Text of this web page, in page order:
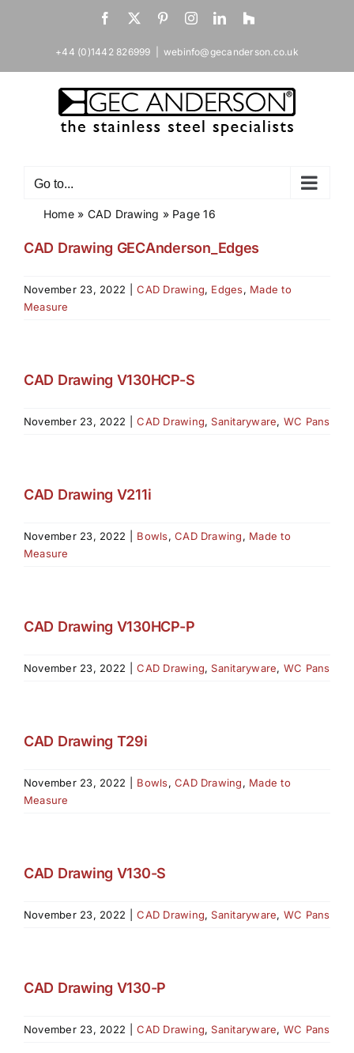
Facebook
X PinterestInstagramLinkedIn
Houzz
+44 (0)1442 826999 webinfo@gecanderson.co.uk
Go to...
Home» CAD Drawing » Page 16
CAD Drawing GECAnderson_Edges
November 23, 2022 CAD Drawing, Edges, Made to
Measure
CAD Drawing V130HCP-S
November 23, 2022 CAD Drawing, Sanitaryware, WC Pans
CAD Drawing V211i
November 23, 2022 Bowls,CAD Drawing, Made to
Measure
CAD Drawing V130HCP-P
November 23, 2022 CAD Drawing, Sanitaryware, WC Pans
CAD Drawing T29i
November 23, 2022 Bowls,CAD Drawing, Made to
Measure
CAD Drawing V130-S
November 23, 2022 CAD Drawing, Sanitaryware, WC Pans
CAD Drawing V130-P
November 23, 2022 CAD Drawing, Sanitaryware, WC Pans